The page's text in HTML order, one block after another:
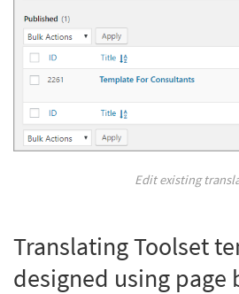
Edit existing
Translating Toolset
designed using page